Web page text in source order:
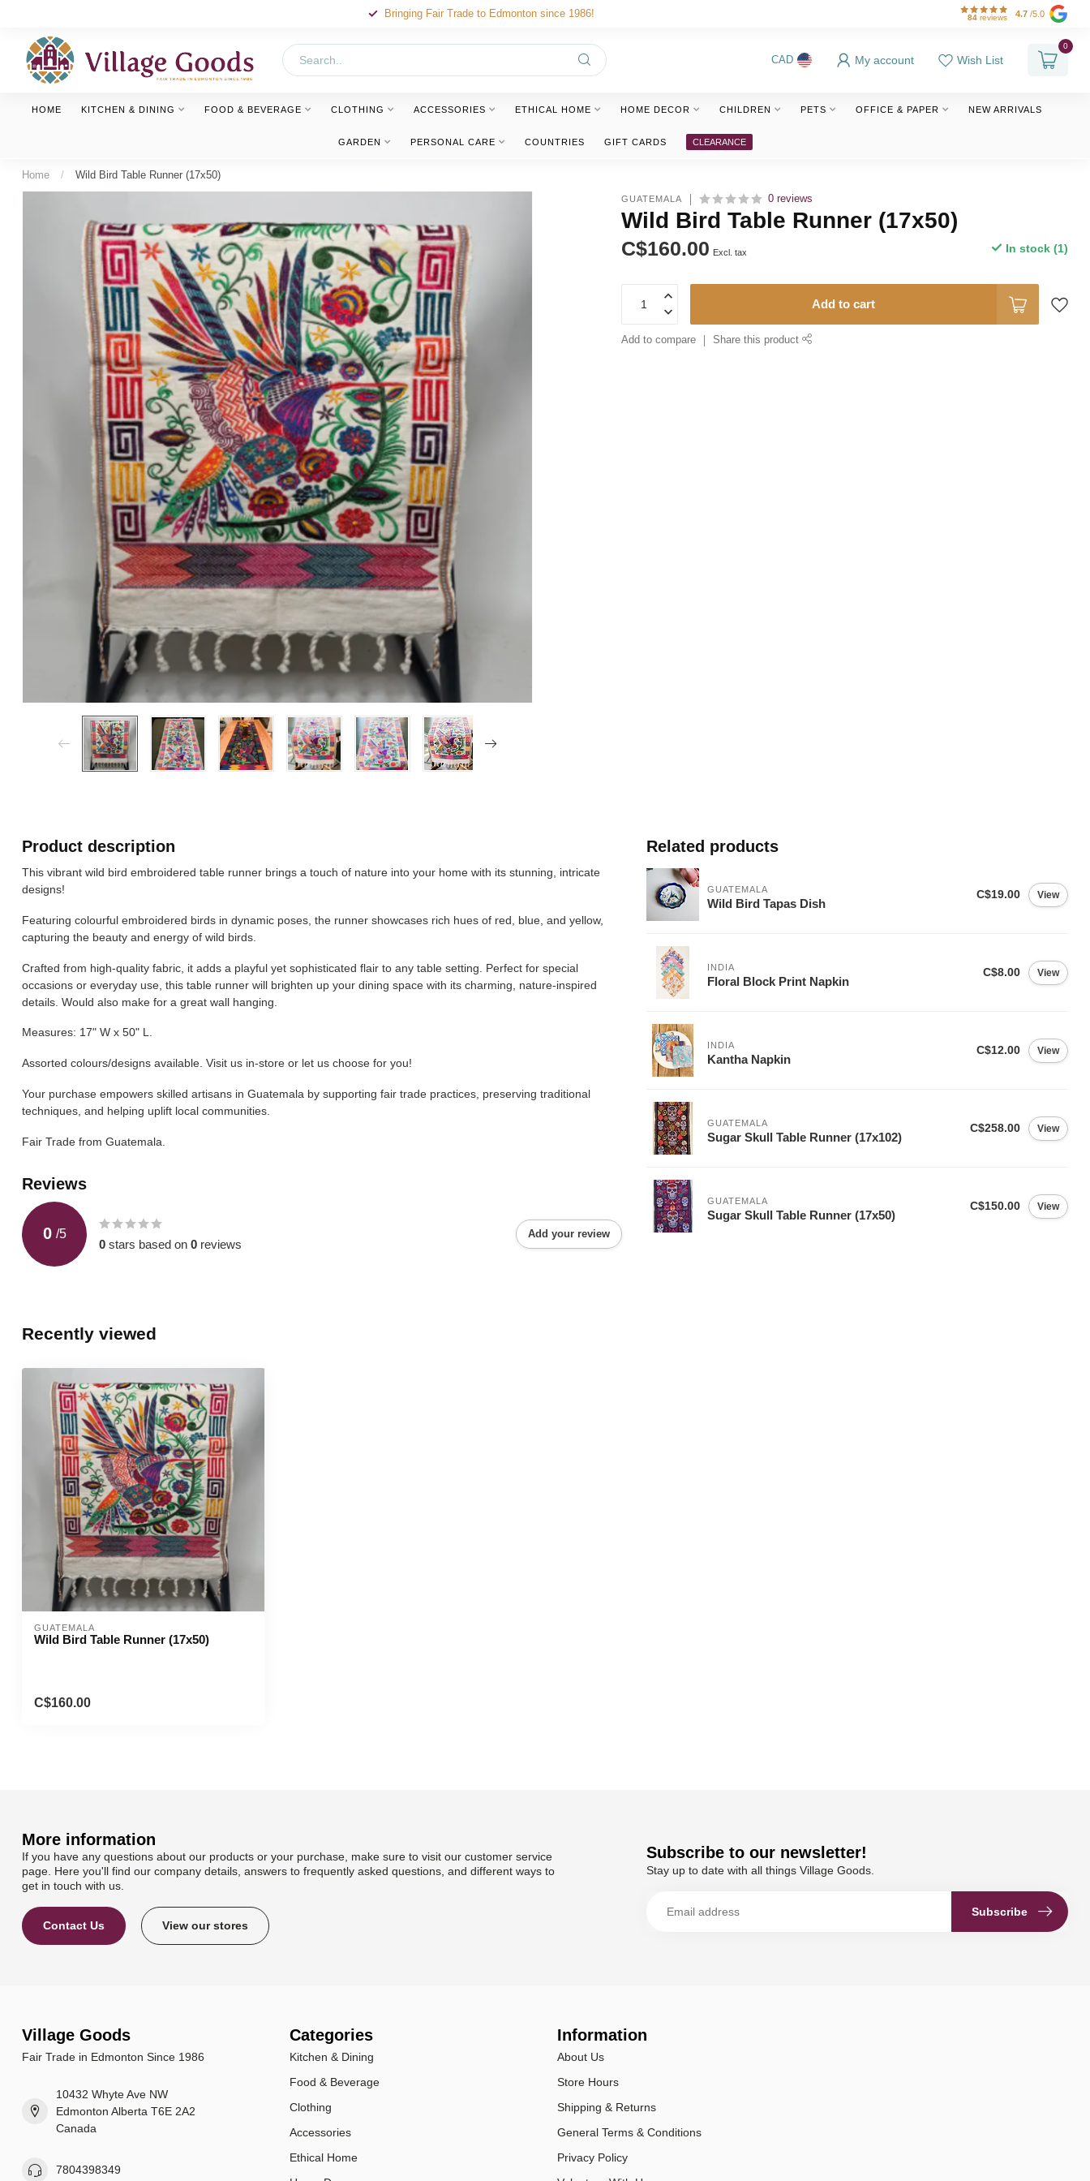
Bringing Fair Trade to Edmonton since 1986! 84 reviews 4.7 /5.0
CAD My account Wish List
0
HOME KITCHEN & DINING FOOD & BEVERAGE CLOTHING ACCESSORIES ETHICAL HOME HOME DECOR CHILDREN PETS OFFICE & PAPER NEW ARRIVALS
GARDEN PERSONAL CARE COUNTRIES GIFT CARDS CLEARANCE
Home / Wild Bird Table Runner (17x50)
GUATEMALA 0 reviews
Wild Bird Table Runner (17x50)
C$160.00 Excl. tax In stock (1)
Add to cart
Add to compare Share this product
Product description
This vibrant wild bird embroidered table runner brings a touch of nature into your home with its stunning, intricate
designs!
Featuring colourful embroidered birds in dynamic poses, the runner showcases rich hues of red, blue, and yellow,
capturing the beauty and energy of wild birds.
Crafted from high-quality fabric, it adds a playful yet sophisticated flair to any table setting. Perfect for special
occasions or everyday use, this table runner will brighten up your dining space with its charming, nature-inspired
details. Would also make for a great wall hanging.
Measures: 17" W x 50" L.
Assorted colours/designs available. Visit us in-store or let us choose for you!
Your purchase empowers skilled artisans in Guatemala by supporting fair trade practices, preserving traditional
techniques, and helping uplift local communities.
Fair Trade from Guatemala.
Reviews
0 /5
0 stars based on 0 reviews
Add your review
Related products
GUATEMALA
Wild Bird Tapas Dish
C$19.00 View
INDIA
Floral Block Print Napkin
C$8.00 View
INDIA
Kantha Napkin
C$12.00 View
GUATEMALA
Sugar Skull Table Runner (17x102)
C$258.00 View
GUATEMALA
Sugar Skull Table Runner (17x50)
C$150.00 View
Recently viewed
GUATEMALA
Wild Bird Table Runner (17x50)
C$160.00
More information
If you have any questions about our products or your purchase, make sure to visit our customer service
page. Here you'll find our company details, answers to frequently asked questions, and different ways to
get in touch with us.
Contact Us View our stores
Subscribe to our newsletter!
Stay up to date with all things Village Goods.
Subscribe
Village Goods
Fair Trade in Edmonton Since 1986
10432 Whyte Ave NW
Edmonton Alberta T6E 2A2
Canada
7804398349
Categories
Kitchen & Dining
Food & Beverage
Clothing
Accessories
Ethical Home
Information
About Us
Store Hours
Shipping & Returns
General Terms & Conditions
Privacy Policy